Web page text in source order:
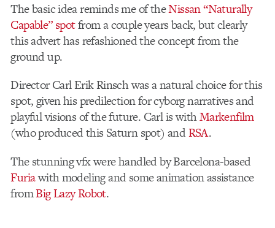
The basic idea reminds me of theNissan “Naturally
Capable” spotfrom a couple years back, but clearly
this advert has refashioned the concept from the
ground up.
Director Carl Erik Rinsch was a natural choice for this
spot, given his predilection for cyborg narratives and
playful visions of the future. Carl is withMarkenfilm
(who produced this Saturn spot) andRSA.
The stunning vfx were handled by Barcelona-based
Furiawith modeling and some animation assistance
fromBig Lazy Robot.